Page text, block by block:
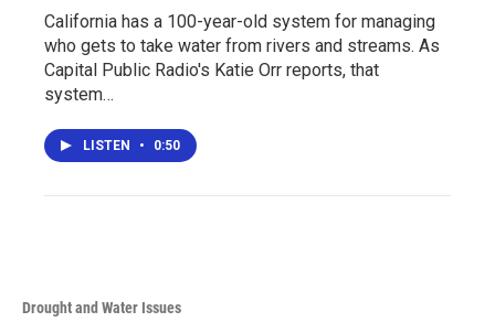
California has a 100-year-old system for managing
who gets to take water from rivers and streams. As
Capital Public Radio's Katie Orr reports, that
system…
LISTEN • 0:50
Drought and Water Issues